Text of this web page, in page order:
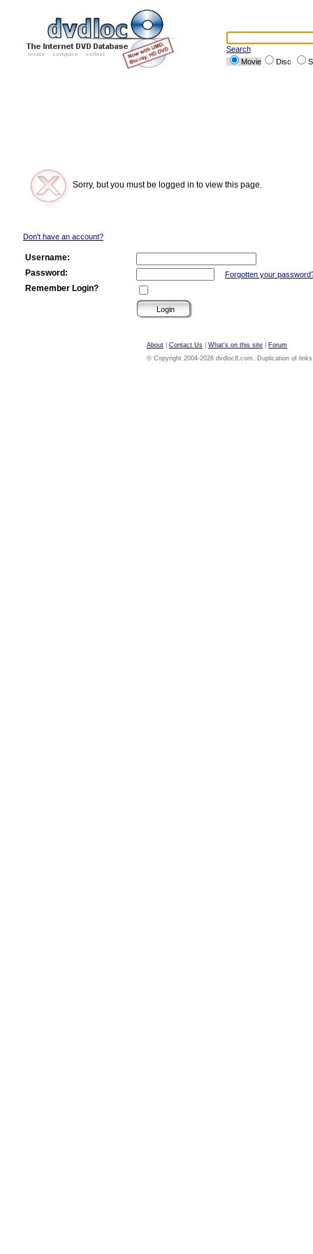
Search
Movie
Disc
Sorry, but you must be logged in to view this page.
Don't have an account?
Username:
Password:
Forgotten your
Remember Login?
About Contact Us What's on this site
Forum
© Copyright 2004-2026 dvdloc8.com. Duplication of